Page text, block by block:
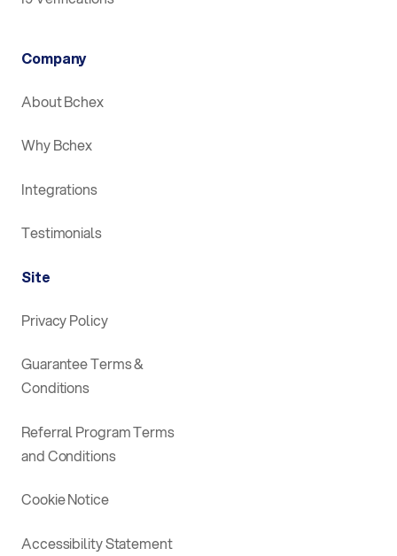
Company
About Bchex
Why Bchex
Integrations
Testimonials
Site
Privacy Policy
Guarantee Terms &
Conditions
Referral Program Terms
and Conditions
Cookie Notice
Accessibility Statement